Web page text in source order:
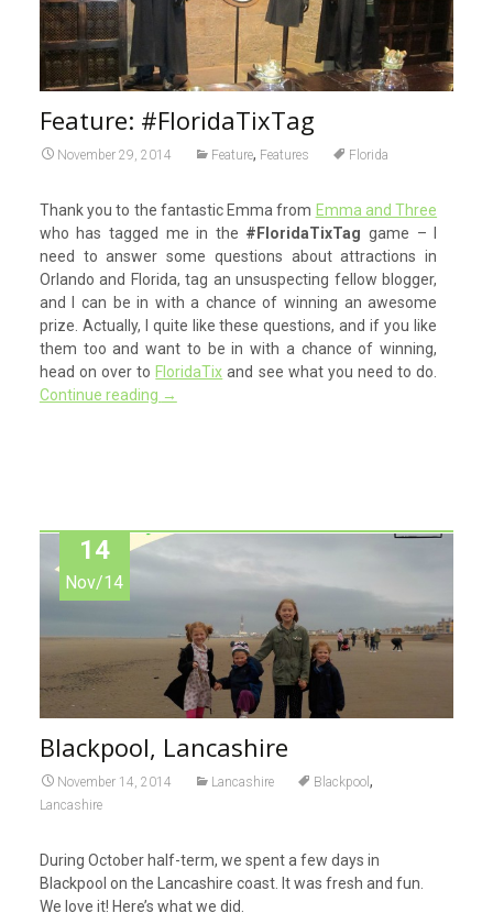
Feature: #FloridaTixTag
November 29, 2014 Feature, Features Florida
Thank you to the fantastic Emma from Emma and Three
who has tagged me in the #FloridaTixTag game – I
need to answer some questions about attractions in
Orlando and Florida, tag an unsuspecting fellow blogger,
and I can be in with a chance of winning an awesome
prize. Actually, I quite like these questions, and if you like
them too and want to be in with a chance of winning,
head on over to FloridaTix and see what you need to do.
Continue reading →
14
Nov/14
Blackpool, Lancashire
November 14, 2014 Lancashire Blackpool ,
Lancashire
During October half-term, we spent a few days in
Blackpool on the Lancashire coast. It was fresh and fun.
We love it! Here’s what we did.